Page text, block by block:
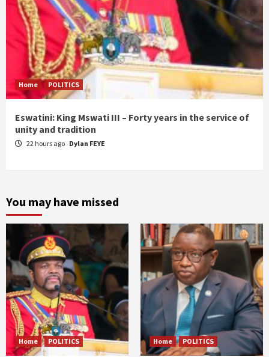
Home POLITICS
Eswatini: King Mswati III – Forty years in the service of
unity and tradition
22 hours ago Dylan FEYE
You may have missed
Home POLITICS Home POLITICS